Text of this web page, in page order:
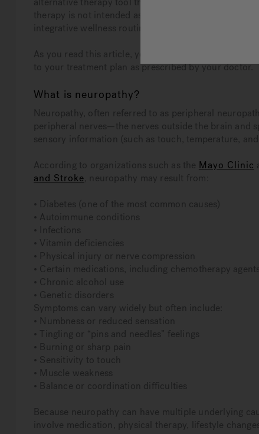
therapy is not intended as a cure or a replacement
integrative wellness routine.
As you read this article, you will learn more about
to your treatment plan as prescribed by your doctor.
What is neuropathy?
Neuropathy, often referred to as peripheral
peripheral nerves—the nerves outside the brain and
sensory information (such as touch, temperature,
According to organizations such as the Mayo Clinic
and Stroke, neuropathy may result from:
• Diabetes (one of the most common causes)
• Autoimmune conditions
• Infections
• Vitamin deficiencies
• Physical injury or nerve compression
• Certain medications, including chemotherapy agents
• Chronic alcohol use
• Genetic disorders
Symptoms can vary widely but often include:
• Numbness or reduced sensation
• Tingling or “pins and needles” feelings
• Burning or sharp pain
• Sensitivity to touch
• Muscle weakness
• Balance or coordination difficulties
Because neuropathy can have multiple underlying
involve medication, physical therapy, lifestyle